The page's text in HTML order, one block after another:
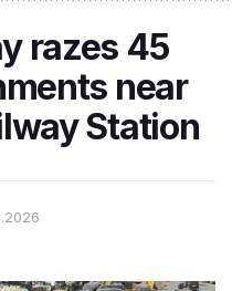
razes 45
near
Station